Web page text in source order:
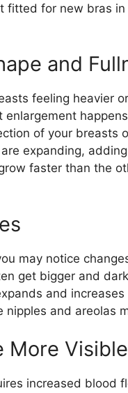
fitted for new bras
and
feeling heavier
enlargement
of your breasts
expanding,
faster than the
may notice
get bigger and
and
nipples and areolas
More Visible
increased blood